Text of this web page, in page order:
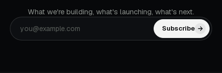
What we're building, what's launching, what's next.
Subscribe